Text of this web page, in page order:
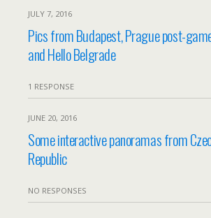
JULY 7, 2016
Pics from Budapest, Prague post-
and Hello Belgrade
1 RESPONSE
JUNE 20, 2016
Some interactive panoramas from
Republic
NO RESPONSES